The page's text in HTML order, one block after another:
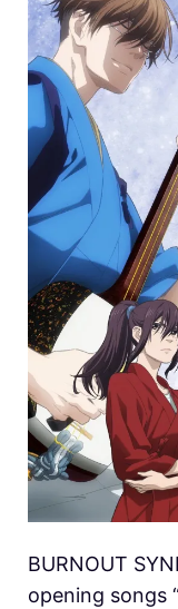
BURNOUT
opening songs